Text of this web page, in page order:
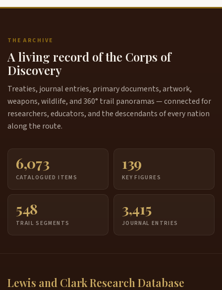
THE ARCHIVE
A living record of the Corps of
Discovery
Treaties, journal entries, primary documents, artwork,
weapons, wildlife, and 360° trail panoramas — connected for
researchers, educators, and the descendants of every nation
along the route.
6,073
CATALOGUED ITEMS
139
KEY FIGURES
548
TRAIL SEGMENTS
3,415
JOURNAL ENTRIES
Lewis and Clark Research Database